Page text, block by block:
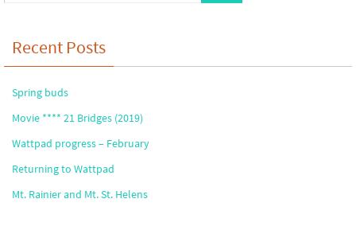
Recent Posts
Spring buds
Movie **** 21 Bridges (2019)
Wattpad progress – February
Returning to Wattpad
Mt. Rainier and Mt. St. Helens